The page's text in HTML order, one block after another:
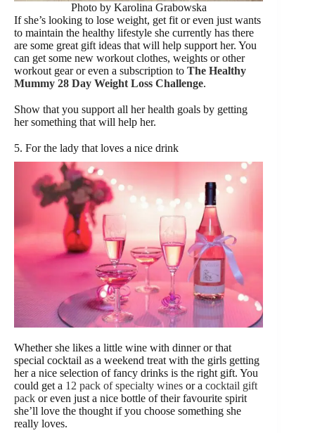
Photo by Karolina Grabowska
If she’s looking to lose weight, get fit or even just wants
to maintain the healthy lifestyle she currently has there
are some great gift ideas that will help support her. You
can get some new workout clothes, weights or other
workout gear or even a subscription to The Healthy
Mummy 28 Day Weight Loss Challenge.
Show that you support all her health goals by getting
her something that will help her.
5. For the lady that loves a nice drink
Whether she likes a little wine with dinner or that
special cocktail as a weekend treat with the girls getting
her a nice selection of fancy drinks is the right gift. You
could get a 12 pack of specialty wines or a cocktail gift
pack or even just a nice bottle of their favourite spirit
she’ll love the thought if you choose something she
really loves.